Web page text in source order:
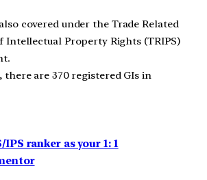
covered under the Trade Related
Intellectual Property Rights (TRIPS)
there are 370 registered GIs in
IPS ranker as your 1: 1